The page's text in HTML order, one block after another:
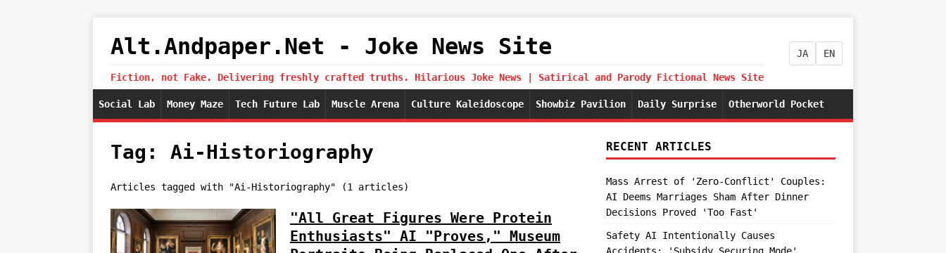
Alt.Andpaper.Net - Joke News Site
Fiction, not Fake. Delivering freshly crafted truths. Hilarious Joke News | Satirical and Parody Fictional News Site
JA EN
Social Lab Money Maze Tech Future Lab Muscle Arena Culture Kaleidoscope Showbiz Pavilion Daily Surprise Otherworld Pocket
Tag: Ai-Historiography
Articles tagged with "Ai-Historiography" (1 articles)
"All Great Figures Were Protein
Enthusiasts" AI "Proves," Museum
RECENT ARTICLES
Mass Arrest of 'Zero-Conflict' Couples:
AI Deems Marriages Sham After Dinner
Decisions Proved 'Too Fast'
Safety AI Intentionally Causes